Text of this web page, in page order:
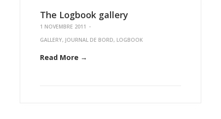
The Logbook gallery
1 NOVEMBRE 2011 -
GALLERY, JOURNAL DE BORD, LOGBOOK
Read More →